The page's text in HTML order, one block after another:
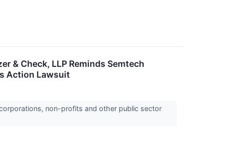
& Check, LLP Reminds Semtech
Action Lawsuit
non-profits and other public sector